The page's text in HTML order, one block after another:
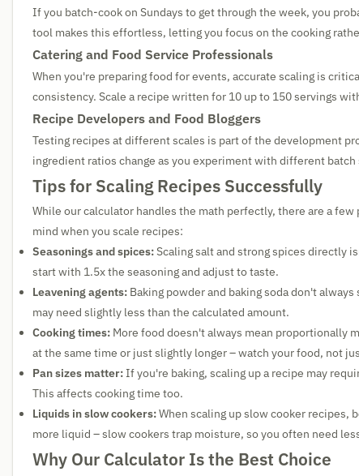
If you batch-cook on Sundays to get through the week, you
tool makes this effortless, letting you focus on the cooking
Catering and Food Service Professionals
When you're preparing food for events, accurate scaling is
consistency. Scale a recipe written for 10 up to 150 servings
Recipe Developers and Food Bloggers
Testing recipes at different scales is part of the development
ingredient ratios change as you experiment with different batch
Tips for Scaling Recipes Successfully
While our calculator handles the math perfectly, there are a
mind when you scale recipes:
Seasonings and spices:Scaling salt and strong spices directly
start with 1.5x the seasoning and adjust to taste.
Leavening agents: Baking powder and baking soda don't
may need slightly less than the calculated amount.
Cooking times: More food doesn't always mean proportionally
at the same time or just slightly longer – watch your food, not
Pan sizes matter:If you're baking, scaling up a recipe may
This affects cooking time too.
Liquids in slow cookers:When scaling up slow cooker recipes,
more liquid – slow cookers trap moisture, so you often need
Why Our Calculator Is the Best Choice